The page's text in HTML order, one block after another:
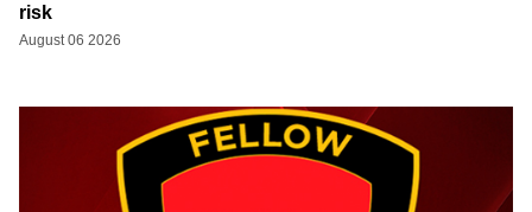
risk
August 06 2026